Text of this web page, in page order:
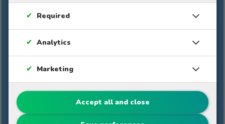
Required
✔
Analytics
✔
Marketing
✔
Accept all and close 10%
$44.10